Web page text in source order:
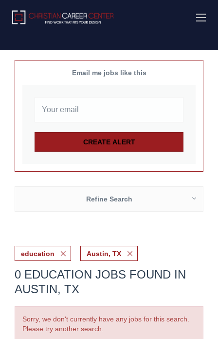
Email me jobs like this
Refine Search
education Austin, TX
0 EDUCATION JOBS FOUND IN
AUSTIN, TX
Sorry, we don't currently have any jobs for this search.
Please try another search.